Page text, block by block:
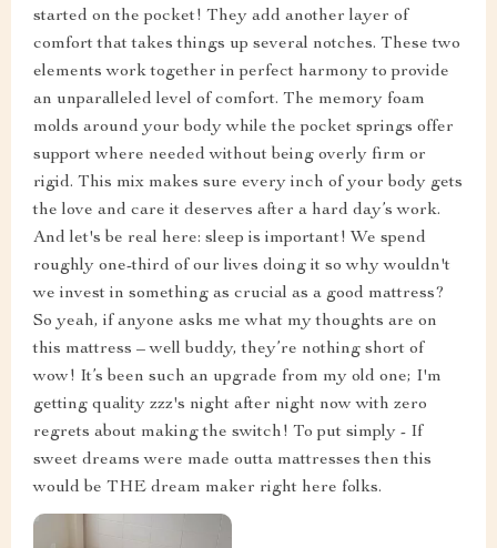
started on the pocket! They add another layer of
comfort that takes things up several notches. These two
elements work together in perfect harmony to provide
an unparalleled level of comfort. The memory foam
molds around your body while the pocket springs offer
support where needed without being overly firm or
rigid. This mix makes sure every inch of your body gets
the love and care it deserves after a hard day’s work.
And let's be real here: sleep is important! We spend
roughly one-third of our lives doing it so why wouldn't
we invest in something as crucial as a good mattress?
So yeah, if anyone asks me what my thoughts are on
this mattress – well buddy, they’re nothing short of
wow! It’s been such an upgrade from my old one; I'm
getting quality zzz's night after night now with zero
regrets about making the switch! To put simply - If
sweet dreams were made outta mattresses then this
would be THE dream maker right here folks.